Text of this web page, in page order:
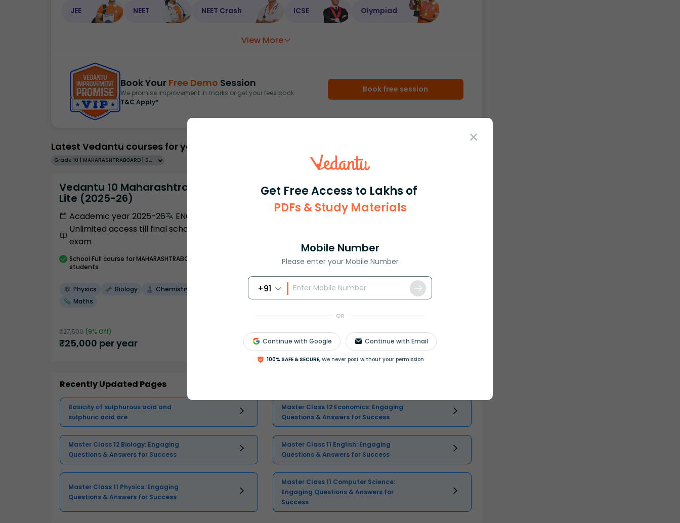
Get Free Access to Lakhs of
PDFs & Study Materials
Mobile Number
Please enter your Mobile Number
+91
OR
Continue with Google Continue with Email
100% SAFE & SECURE, We never post without your permission
JEE NEET NEET Crash ICSE Olympiad
View More
Book Your Free Demo Session
We promise improvement in marks or get your fees back.
T&C Apply*
Book free session
Latest Vedantu courses for you
Grade 10 | MAHARASHTRABOARD | SCHOOL | English
Vedantu 10 Maharashtra Pro
Lite (2025-26)
Academic year 2025-26
ENGLISH
Unlimited access till final school
exam
School Full course for MAHARASHTRABOARD
students
Physics Biology
Chemistry
Maths
₹27,500 (9% Off)
₹25,000 per year Select and buy
Recently Updated Pages
Basicity of sulphurous acid and
sulphuric acid are
Master Class 12 Economics: Engaging
Questions & Answers for Success
Master Class 12 Biology: Engaging
Questions & Answers for Success
Master Class 11 English: Engaging
Questions & Answers for Success
Master Class 11 Physics: Engaging
Questions & Answers for Success
Master Class 11 Computer Science:
Engaging Questions & Answers for
Success